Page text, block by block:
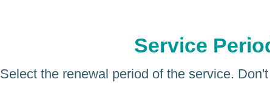
Service
Select the renewal period of the service.